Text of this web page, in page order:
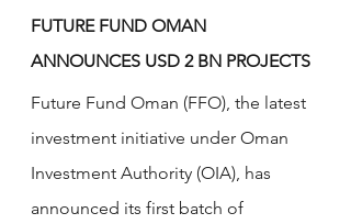
FUTURE FUND OMAN
ANNOUNCES USD 2 BN PROJECTS
Future Fund Oman (FFO), the latest
investment initiative under Oman
Investment Authority (OIA), has
announced its first batch of